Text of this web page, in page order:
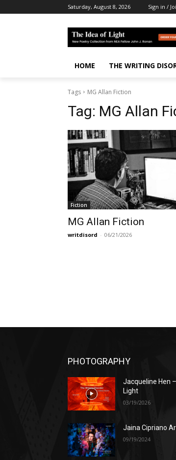
Saturday, August 8, 2026 Sign in /
HOME THE WRITING
Tags MG Allan Fiction
Tag: MG Allan
Fiction
MG Allan Fiction
writdisord - 06/21/2026
PHOTOGRAPHY
Jacqueline Hen
Light
03/19/2026
Jaina Cipriano
09/19/2024